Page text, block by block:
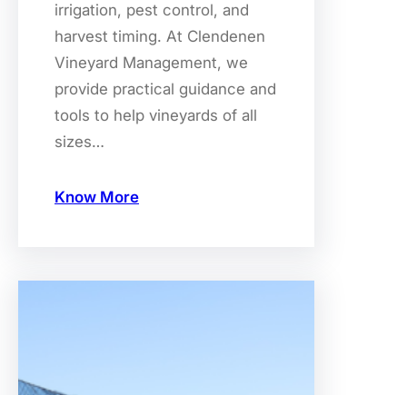
irrigation, pest control, and
harvest timing. At Clendenen
Vineyard Management, we
provide practical guidance and
tools to help vineyards of all
sizes…
Know More